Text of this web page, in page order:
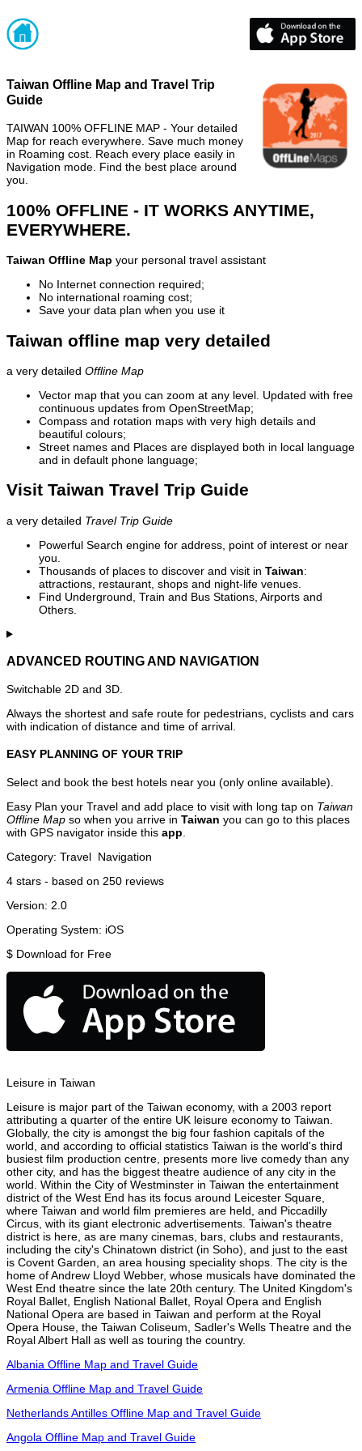
Taiwan Offline Map and Travel Trip
Guide
TAIWAN 100% OFFLINE MAP - Your detailed
Map for reach everywhere. Save much money
in Roaming cost. Reach every place easily in
Navigation mode. Find the best place around
you.
100% OFFLINE - IT WORKS ANYTIME,
EVERYWHERE.
Taiwan Offline Map your personal travel assistant
No Internet connection required;
No international roaming cost;
Save your data plan when you use it
Taiwan offline map very detailed
a very detailed Offline Map
Vector map that you can zoom at any level. Updated with free
continuous updates from OpenStreetMap;
Compass and rotation maps with very high details and
beautiful colours;
Street names and Places are displayed both in local language
and in default phone language;
Visit Taiwan Travel Trip Guide
a very detailed Travel Trip Guide
Powerful Search engine for address, point of interest or near
you.
Thousands of places to discover and visit in Taiwan:
attractions, restaurant, shops and night-life venues.
Find Underground, Train and Bus Stations, Airports and
Others.
ADVANCED ROUTING AND NAVIGATION
Switchable 2D and 3D.
Always the shortest and safe route for pedestrians, cyclists and cars
with indication of distance and time of arrival.
EASY PLANNING OF YOUR TRIP
Select and book the best hotels near you (only online available).
Easy Plan your Travel and add place to visit with long tap on Taiwan
Offline Map so when you arrive in Taiwan you can go to this places
with GPS navigator inside this app
Category: Travel Navigation
4 stars - based on 250 reviews
Version: 2.0
Operating System: iOS
$ Download for Free
Leisure in Taiwan
Leisure is major part of the Taiwan economy, with a 2003 report
attributing a quarter of the entire UK leisure economy to Taiwan.
Globally, the city is amongst the big four fashion capitals of the
world, and according to official statistics Taiwan is the world's third
busiest film production centre, presents more live comedy than any
other city, and has the biggest theatre audience of any city in the
world. Within the City of Westminster in Taiwan the entertainment
district of the West End has its focus around Leicester Square,
where Taiwan and world film premieres are held, and Piccadilly
Circus, with its giant electronic advertisements. Taiwan's theatre
district is here, as are many cinemas, bars, clubs and restaurants,
including the city's Chinatown district (in Soho), and just to the east
is Covent Garden, an area housing speciality shops. The city is the
home of Andrew Lloyd Webber, whose musicals have dominated the
West End theatre since the late 20th century. The United Kingdom's
Royal Ballet, English National Ballet, Royal Opera and English
National Opera are based in Taiwan and perform at the Royal
Opera House, the Taiwan Coliseum, Sadler's Wells Theatre and the
Royal Albert Hall as well as touring the country.
Albania Offline Map and Travel Guide
Armenia Offline Map and Travel Guide
Netherlands Antilles Offline Map and Travel Guide
Angola Offline Map and Travel Guide